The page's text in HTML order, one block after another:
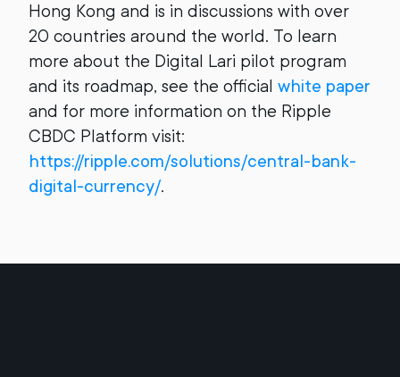
Hong Kong and is in discussions with over
20 countries around the world. To learn
more about the Digital Lari pilot program
and its roadmap, see the official white paper
and for more information on the Ripple
CBDC Platform visit:
https://ripple.com/solutions/central-bank-
digital-currency/.